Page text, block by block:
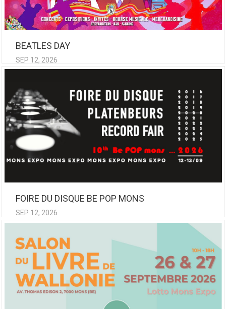
BEATLES DAY
SEP 12, 2026
FOIRE DU DISQUE BE POP MONS
SEP 12, 2026